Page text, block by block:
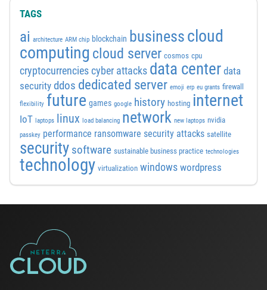
TAGS
ai architecture ARM chip blockchain business cloud
computing cloud server cosmos cpu
cryptocurrencies cyber attacks data center data
security ddos dedicated server emoji erp eu grants firewall
flexibility future games google history hosting internet
IoT laptops linux load balancing network new laptops nvidia
passkey performance ransomware security attacks satellite
security software sustainable business practice technologies
technology virtualization windows wordpress